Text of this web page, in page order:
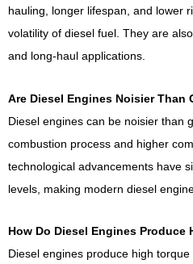
hauling, longer lifespan, and lower
volatility of diesel fuel. They are
and long-haul applications.
Are Diesel Engines Noisier Than
Diesel engines can be noisier than
combustion process and higher
technological advancements have
levels, making modern diesel
How Do Diesel Engines Produce
Diesel engines produce high